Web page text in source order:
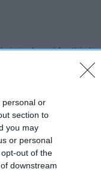
personal or
section to
you may
or personal
out of the
downstream
introduced for this